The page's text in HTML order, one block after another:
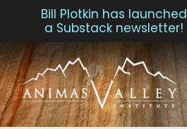
Skip
to
content
Bill Plotkin has launched
a Substack newsletter!